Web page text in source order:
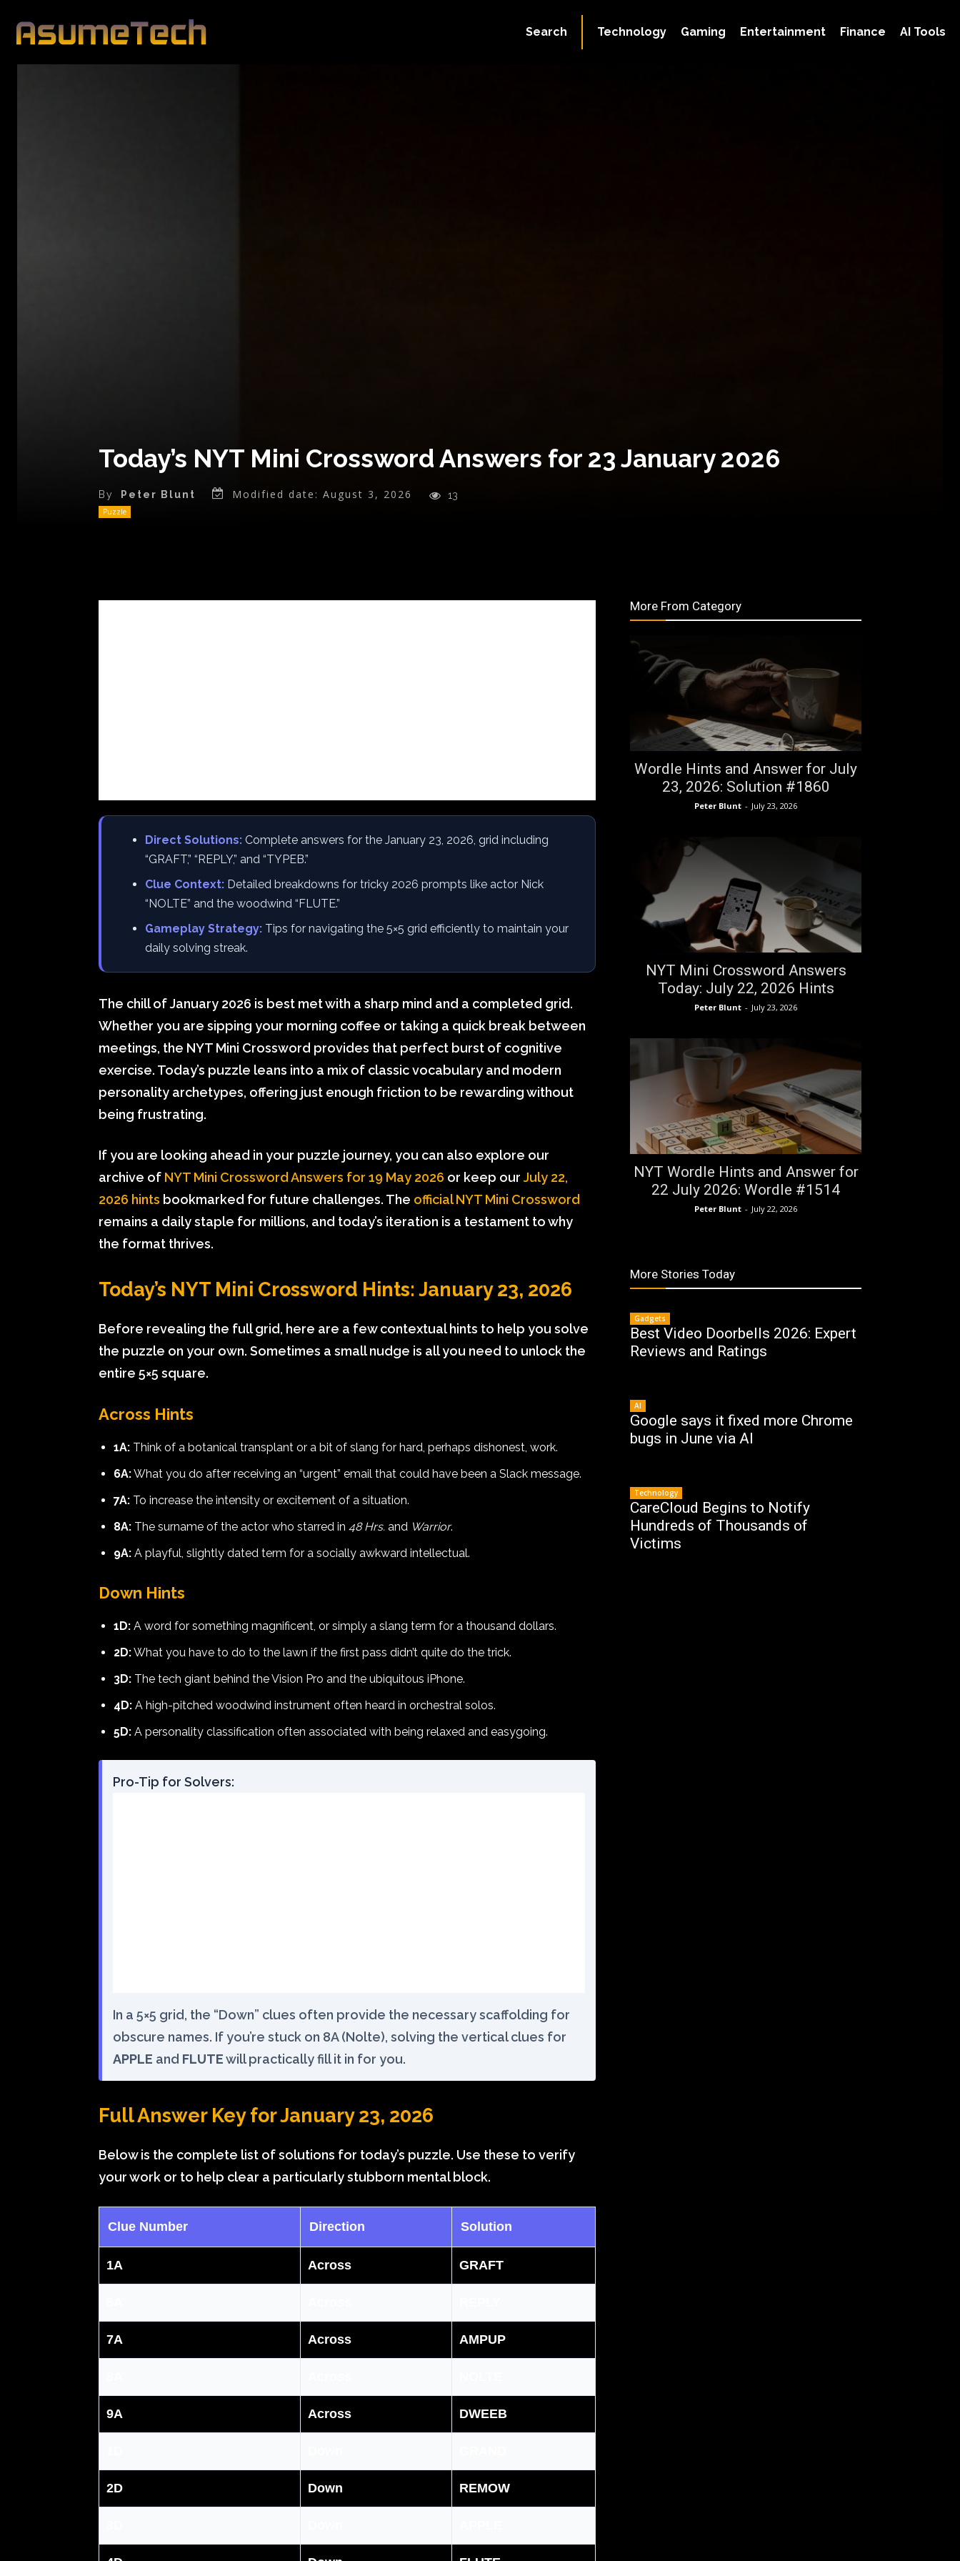
Technology Gaming Entertainment Finance AI Tools
Search
Today’s NYT Mini Crossword Answers for 23 January 2026
By Peter Blunt Modified date: August 3, 2026 13
Puzzle
Direct Solutions: Complete answers for the January 23, 2026, grid including
“GRAFT,” “REPLY,” and “TYPEB.”
Clue Context: Detailed breakdowns for tricky 2026 prompts like actor Nick
“NOLTE” and the woodwind “FLUTE.”
Gameplay Strategy: Tips for navigating the 5×5 grid efficiently to maintain your
daily solving streak.
The chill of January 2026 is best met with a sharp mind and a completed grid.
Whether you are sipping your morning coffee or taking a quick break between
meetings, the NYT Mini Crossword provides that perfect burst of cognitive
exercise. Today’s puzzle leans into a mix of classic vocabulary and modern
personality archetypes, offering just enough friction to be rewarding without
being frustrating.
If you are looking ahead in your puzzle journey, you can also explore our
archive of NYT Mini Crossword Answers for 19 May 2026 or keep our July 22,
2026 hints bookmarked for future challenges. The official NYT Mini Crossword
remains a daily staple for millions, and today’s iteration is a testament to why
the format thrives.
Today’s NYT Mini Crossword Hints: January 23, 2026
Before revealing the full grid, here are a few contextual hints to help you solve
the puzzle on your own. Sometimes a small nudge is all you need to unlock the
entire 5×5 square.
Across Hints
1A: Think of a botanical transplant or a bit of slang for hard, perhaps dishonest, work.
6A:What you do after receiving an “urgent” email that could have been a Slack message.
7A: To increase the intensity or excitement of a situation.
8A: The surname of the actor who starred in 48 Hrs. and Warrior.
9A: A playful, slightly dated term for a socially awkward intellectual.
Down Hints
1D: A word for something magnificent, or simply a slang term for a thousand dollars.
2D:What you have to do to the lawn if the first pass didn’t quite do the trick.
3D: The tech giant behind the Vision Pro and the ubiquitous iPhone.
4D: A high-pitched woodwind instrument often heard in orchestral solos.
5D: A personality classification often associated with being relaxed and easygoing.
Pro-Tip for Solvers:
In a 5×5 grid, the “Down” clues often provide the necessary scaffolding for
obscure names. If you’re stuck on 8A (Nolte), solving the vertical clues for
APPLE and FLUTEwill practically fill it in for you.
Full Answer Key for January 23, 2026
Below is the complete list of solutions for today’s puzzle. Use these to verify
your work or to help clear a particularly stubborn mental block.
Clue Number Direction Solution
1A Across GRAFT
7A Across AMPUP
9A Across DWEEB
2D Down REMOW
More From Category
Wordle Hints and Answer for July
23, 2026: Solution #1860
Peter Blunt - July 23, 2026
NYT Mini Crossword Answers
Today: July 22, 2026 Hints
Peter Blunt - July 23, 2026
NYT Wordle Hints and Answer for
22 July 2026: Wordle #1514
Peter Blunt - July 22, 2026
More Stories Today
Gadgets
Best Video Doorbells 2026: Expert
Reviews and Ratings
AI
Google says it fixed more Chrome
bugs in June via AI
Technology
CareCloud Begins to Notify
Hundreds of Thousands of
Victims